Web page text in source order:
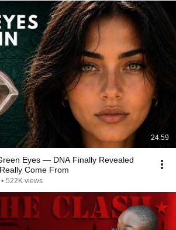
24:59
Eyes — DNA Finally Revealed
Come From
• 522K views